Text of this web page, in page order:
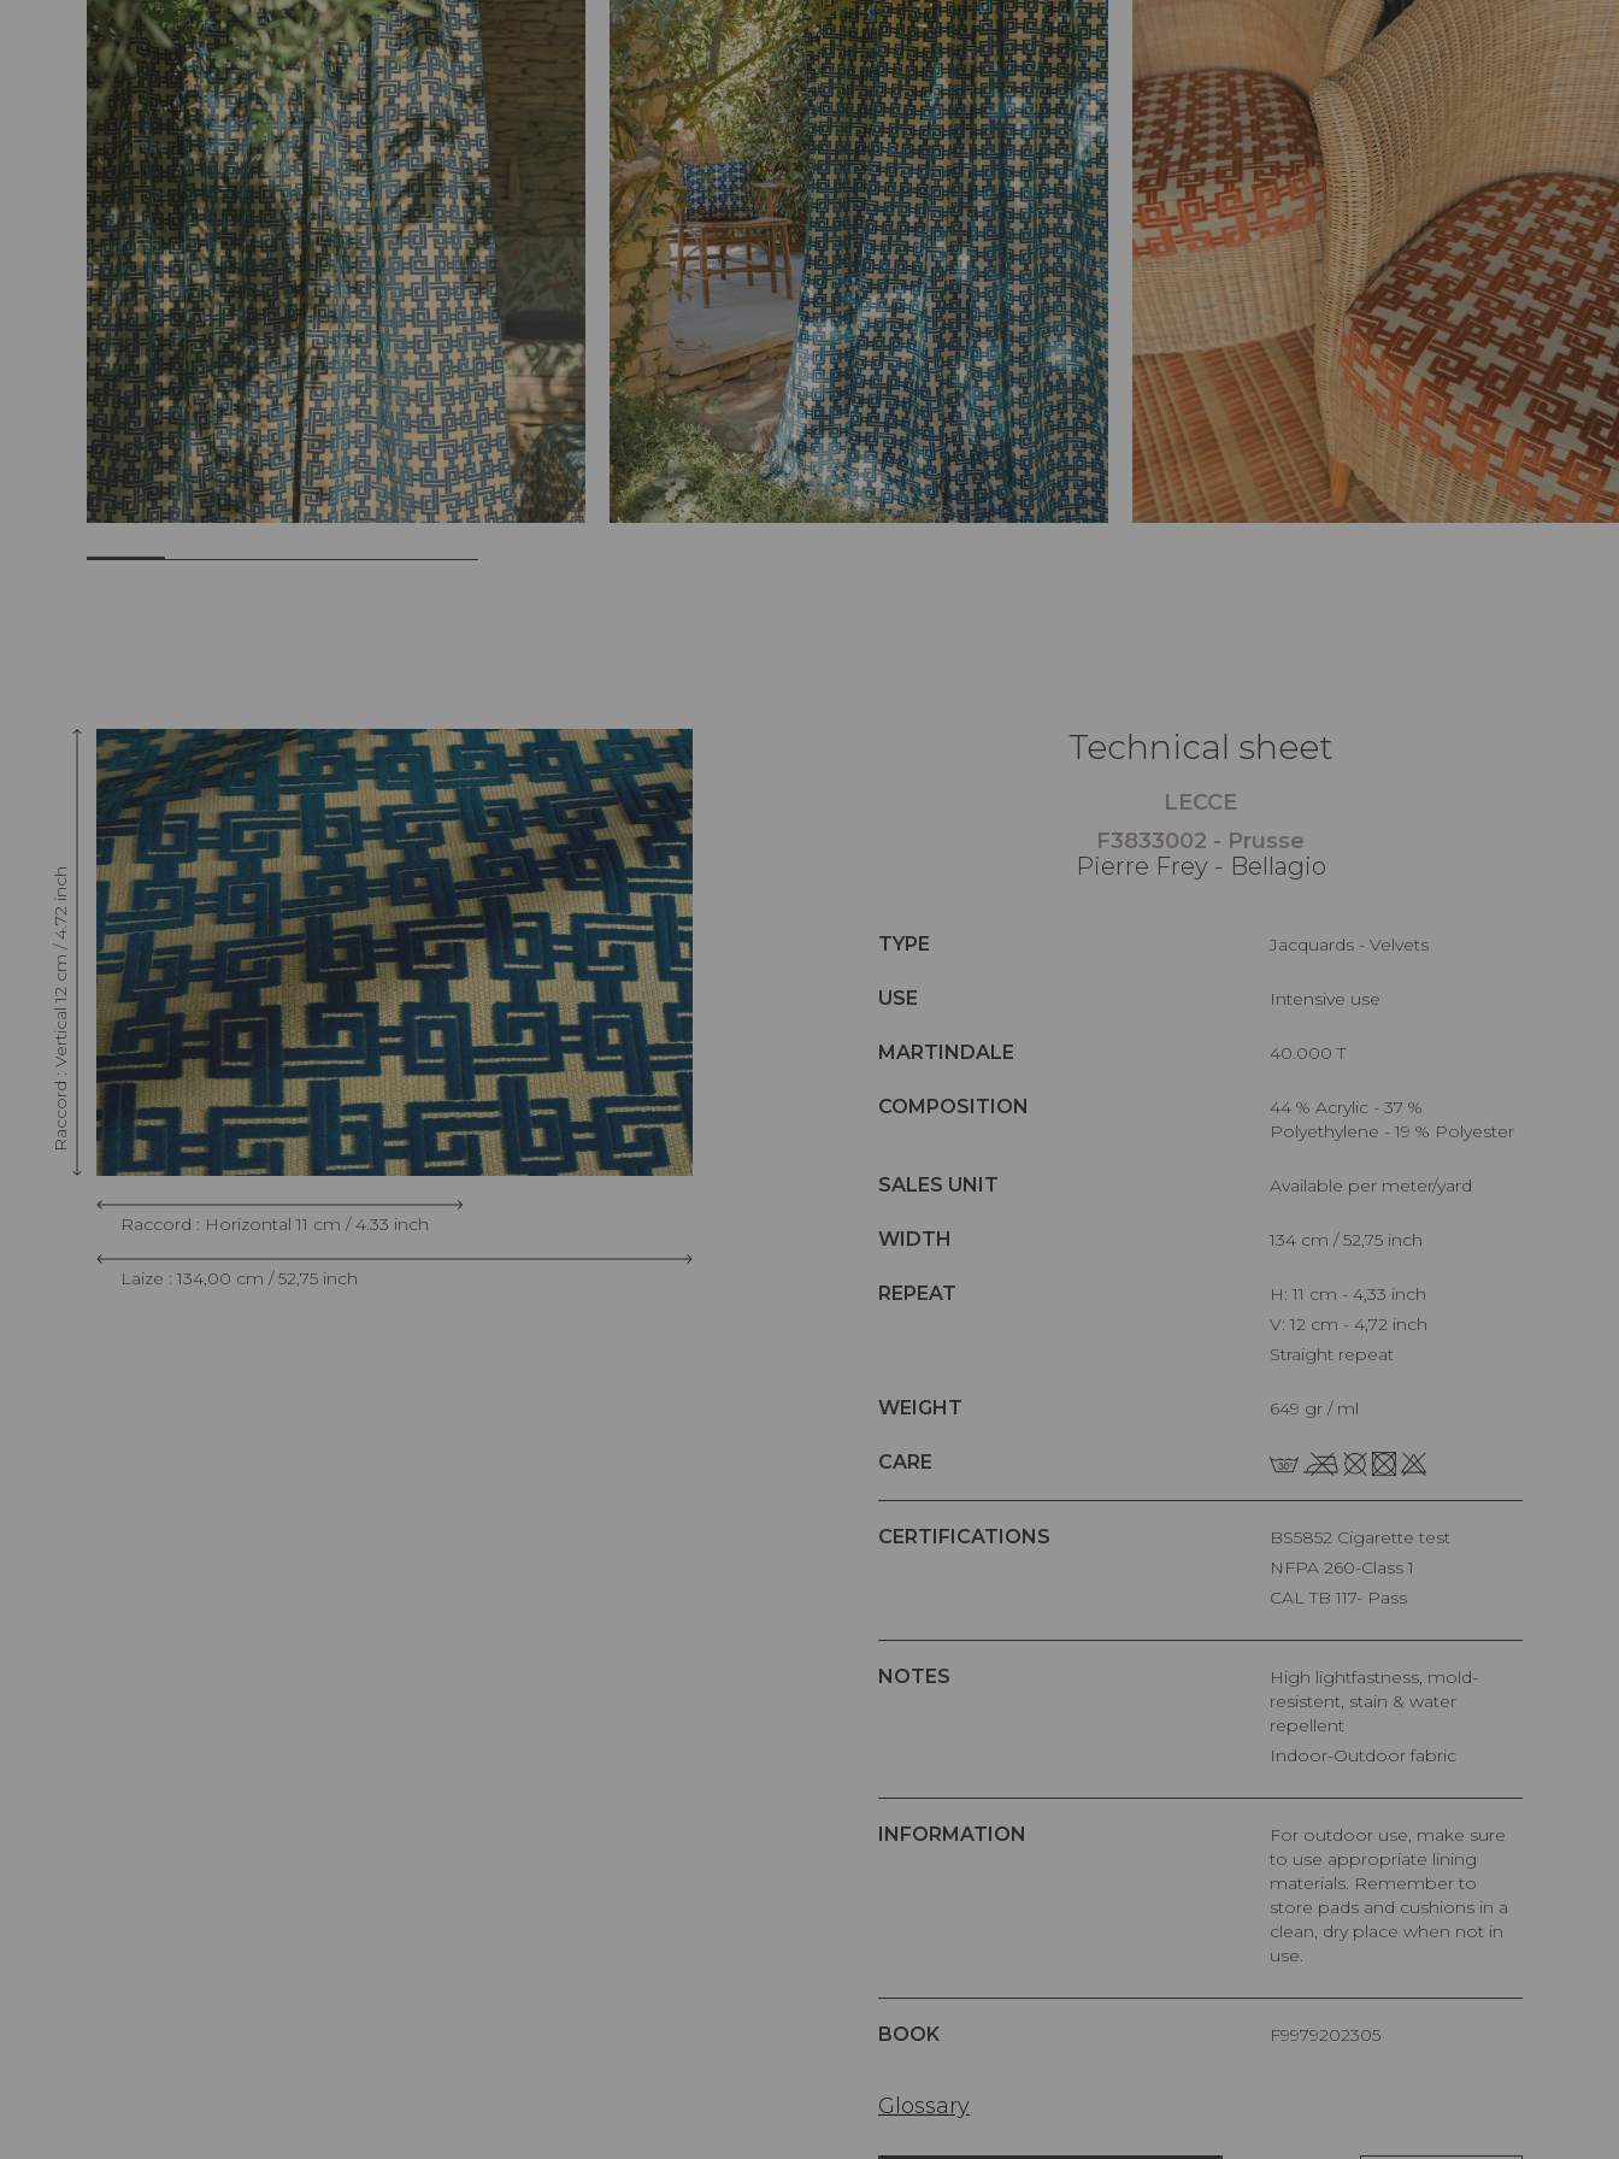
Raccord : Vertical 12 cm / 4.72 inch
Raccord : Horizontal 11 cm / 4.33 inch
Laize : 134,00 cm / 52,75 inch
Technical sheet
LECCE
F3833002 - Prusse
Pierre Frey - Bellagio
TYPE Jacquards - Velvets
USE Intensive use
MARTINDALE 40.000 T
COMPOSITION
44 % Acrylic - 37 %
Polyethylene - 19 % Polyester
SALES UNIT Available per meter/yard
WIDTH 134 cm / 52,75 inch
REPEAT
H: 11 cm - 4,33 inch
V: 12 cm - 4,72 inch
Straight repeat
WEIGHT 649 gr / ml
CARE
CERTIFICATIONS
BS5852 Cigarette test
NFPA 260-Class 1
CAL TB 117- Pass
NOTES
High lightfastness, mold-
resistent, stain & water
repellent
Indoor-Outdoor fabric
INFORMATION
For outdoor use, make sure
to use appropriate lining
materials. Remember to
store pads and cushions in a
clean, dry place when not in
use.
BOOK F9979202305
Glossary